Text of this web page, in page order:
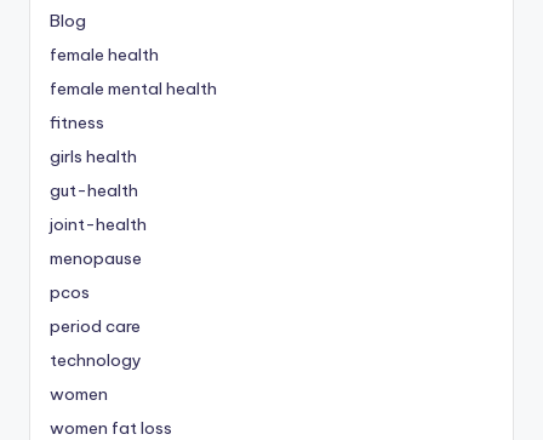
Blog
female health
female mental health
fitness
girls health
gut-health
joint-health
menopause
pcos
period care
technology
women
women fat loss